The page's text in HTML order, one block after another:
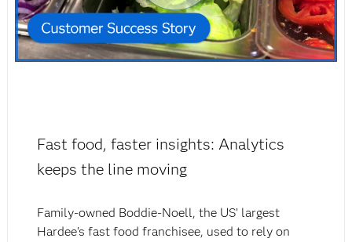
Fast food, faster insights: Analytics
keeps the line moving
Family-owned Boddie-Noell, the US’ largest
Hardee’s fast food franchisee, used to rely on